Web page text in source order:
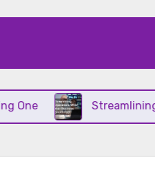
Streamlining